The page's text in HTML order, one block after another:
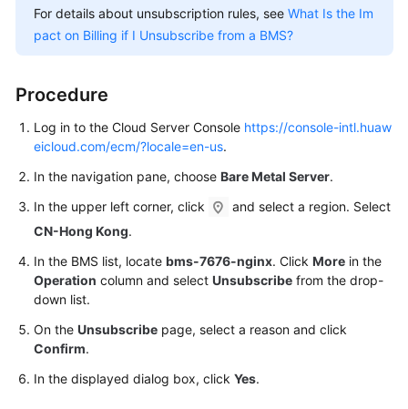
Start
1:
Create
a
Step
2:
In
the
BMS
For details about unsubscription rules, see What Is the Im
pact on Billing if I Unsubscribe from a BMS?
Procedure
Log in to the Cloud Server Console https://console-intl.huaw
eicloud.com/ecm/?locale=en-us.
In the navigation pane, choose Bare Metal Server.
In the upper left corner, click
and select a region. Select
CN-Hong Kong.
In the BMS list, locate bms-7676-nginx. Click More in the
Operation column and select Unsubscribe from the drop-
down list.
On the Unsubscribe page, select a reason and click
Confirm.
In the displayed dialog box, click Yes.